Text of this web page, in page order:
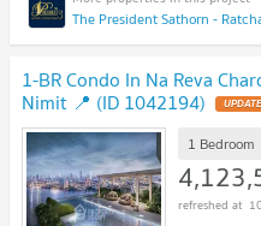
1-BR Condo In Na Reva
Nimit 📍 (ID 1042194)
1 Bedroom